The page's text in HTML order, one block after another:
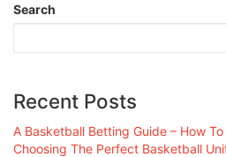
Search
Recent Posts
A Basketball Betting Guide – How
Choosing The Perfect Basketball